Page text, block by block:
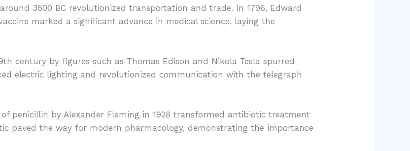
3500 BC revolutionized transportation and trade. In 1796, Edward
marked a significant advance in medical science, laying the
century by figures such as Thomas Edison and Nikola Tesla spurred
electric lighting and revolutionized communication with the telegraph
penicillin by Alexander Fleming in 1928 transformed antibiotic treatment
paved the way for modern pharmacology, demonstrating the importance